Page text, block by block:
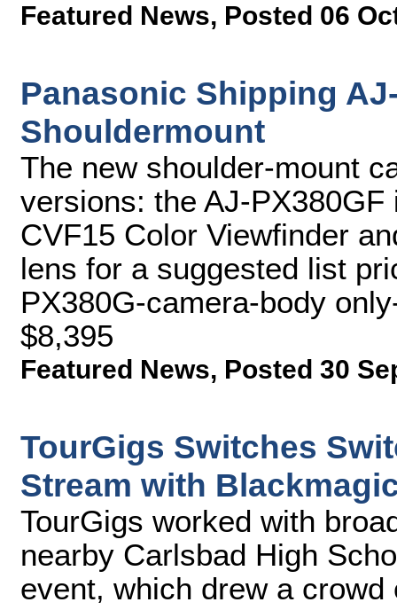
Featured News, Posted 06
Panasonic Shipping
Shouldermount
The new shoulder-mount
versions: the AJ-
CVF15 Color Viewfinder
lens for a suggested list
PX380G-camera-body
$8,395
Featured News, Posted 30
TourGigs Switches
Stream with
TourGigs worked with
nearby Carlsbad High
event, which drew a